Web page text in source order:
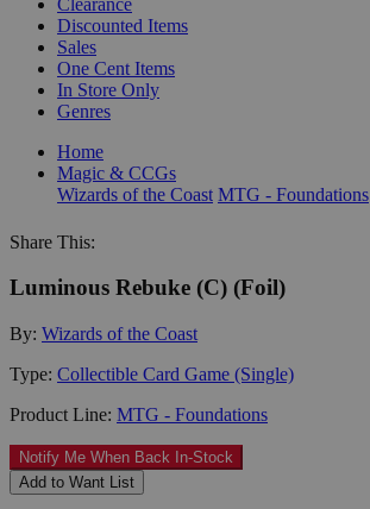
Discounted Items
Sales
One Cent Items
In Store Only
Genres
Home
Magic & CCGs
Wizards of the Coast MTG - Foundations
Share This:
Luminous Rebuke (C) (Foil)
By: Wizards of the Coast
Type: Collectible Card Game (Single)
Product Line: MTG - Foundations
Notify Me When Back In-Stock
Add to Want List